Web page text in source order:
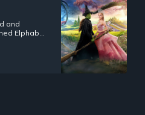
and
Elphaba